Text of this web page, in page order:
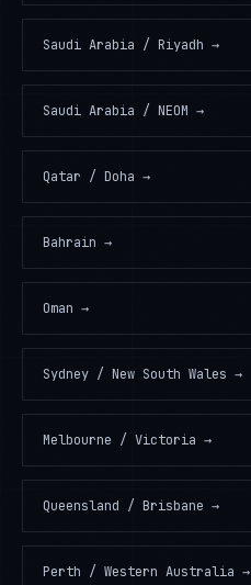
Saudi Arabia / Riyadh →
Saudi Arabia / NEOM →
Qatar / Doha →
Bahrain →
Oman →
Sydney / New South Wales →
Melbourne / Victoria →
Queensland / Brisbane →
Perth / Western Australia →